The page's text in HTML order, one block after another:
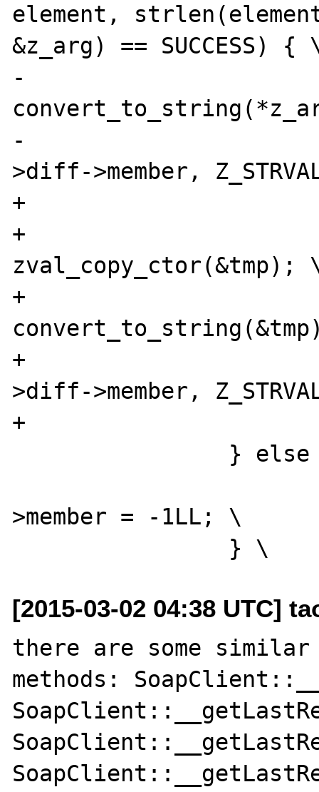
element,
&z_arg) == SUCCESS) {
-
-			DATE_A64I((*intobj)-
>diff->member,
+			tmp = **z_arg; \
+
zval_copy_ctor(&tmp);
+
+			DATE_A64I((*intobj)-
>diff->member,
+			zval_dtor(&tmp); \
>member = -1LL; \
[2015-03-02 04:38 UTC]
there are some
methods: